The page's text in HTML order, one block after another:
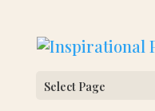
Select Page